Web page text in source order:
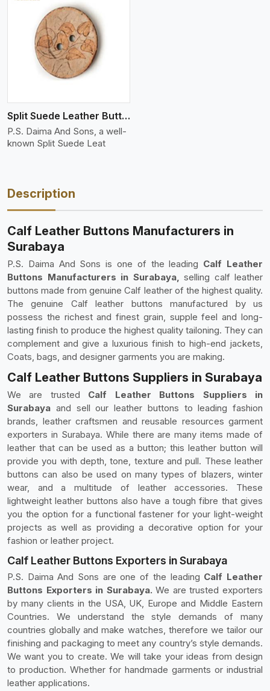
Split Suede Leather Buttons And Toggles
P.S. Daima And Sons, a well-
known Split Suede Leat
Description
Calf Leather Buttons Manufacturers in
Surabaya
P.S. Daima And Sons is one of the leading Calf Leather
Buttons Manufacturers in Surabaya, selling calf leather
buttons made from genuine Calf leather of the highest quality.
The genuine Calf leather buttons manufactured by us
possess the richest and finest grain, supple feel and long-
lasting finish to produce the highest quality tailoning. They can
complement and give a luxurious finish to high-end jackets,
Coats, bags, and designer garments you are making.
Calf Leather Buttons Suppliers in Surabaya
We are trusted Calf Leather Buttons Suppliers in
Surabaya and sell our leather buttons to leading fashion
brands, leather craftsmen and reusable resources garment
exporters in Surabaya. While there are many items made of
leather that can be used as a button; this leather button will
provide you with depth, tone, texture and pull. These leather
buttons can also be used on many types of blazers, winter
wear, and a multitude of leather accessories. These
lightweight leather buttons also have a tough fibre that gives
you the option for a functional fastener for your light-weight
projects as well as providing a decorative option for your
fashion or leather project.
Calf Leather Buttons Exporters in Surabaya
P.S. Daima And Sons are one of the leading Calf Leather
Buttons Exporters in Surabaya. We are trusted exporters
by many clients in the USA, UK, Europe and Middle Eastern
Countries. We understand the style demands of many
countries globally and make watches, therefore we tailor our
finishing and packaging to meet any country’s style demands.
We want you to create. We will take your ideas from design
to production. Whether for handmade garments or industrial
leather applications.